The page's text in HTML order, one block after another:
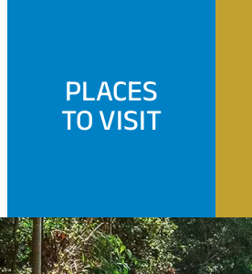
PLACES
TO VISIT